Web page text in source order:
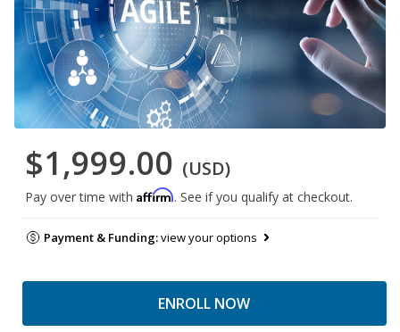
$1,999.00 (USD)
Pay over time with Affirm. See if you qualify at checkout.
Payment & Funding:view your options
ENROLL NOW